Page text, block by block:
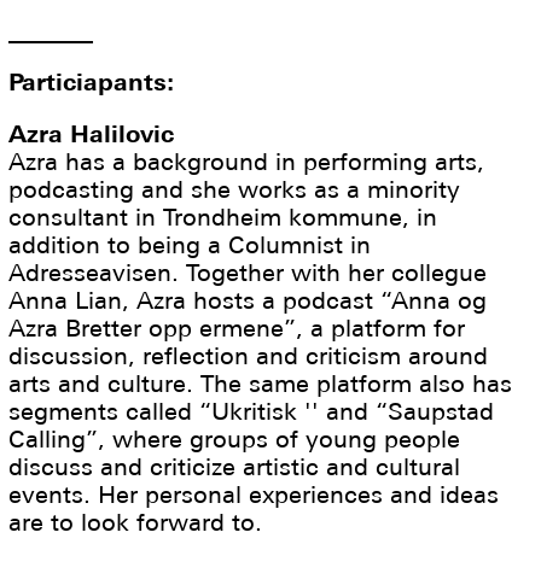
Particiapants:
Azra Halilovic
Azra has a background in performing arts,
podcasting and she works as a minority
consultant in Trondheim kommune, in
addition to being a Columnist in
Adresseavisen. Together with her collegue
Anna Lian, Azra hosts a podcast “Anna og
Azra Bretter opp ermene”, a platform for
discussion, reflection and criticism around
arts and culture. The same platform also has
segments called “Ukritisk '' and “Saupstad
Calling”, where groups of young people
discuss and criticize artistic and cultural
events. Her personal experiences and ideas
are to look forward to.